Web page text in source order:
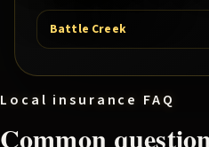
Battle Creek
Local insurance FAQ
Common